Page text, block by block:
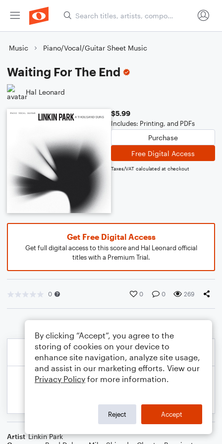
Music Piano/Vocal/Guitar Sheet Music
Waiting For The End
Hal Leonard
$5.99
Includes: Printing, and PDFs
Purchase
Free Digital Access
Taxes/VAT calculated at checkout
Get Free Digital Access
Get full digital access to this score and Hal Leonard official
titles with a Premium Trial.
0 0 0 269
Artist Linkin Park
By clicking “Accept”, you agree to the
storing of cookies on your device to
enhance site navigation, analyze site usage,
and assist in our marketing efforts. View our
Privacy Policy for more information.
Reject Accept